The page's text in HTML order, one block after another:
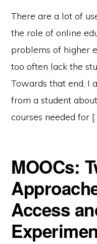
There are a lot of
the role of online
problems of higher
too often lack the
Towards that end, I
from a student
courses needed for
MOOCs:
Access